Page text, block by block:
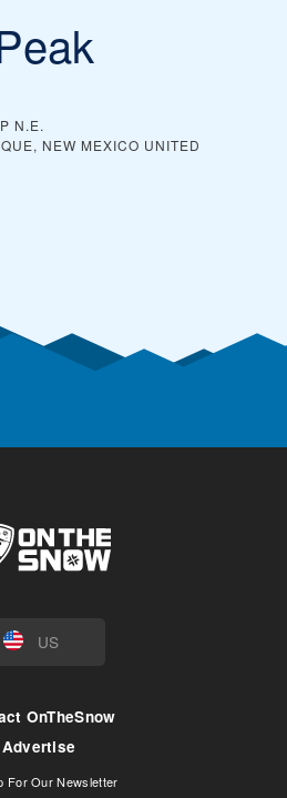
N.E.
NEW MEXICO UNITED
US
OnTheSnow
Advertise
For Our Newsletter